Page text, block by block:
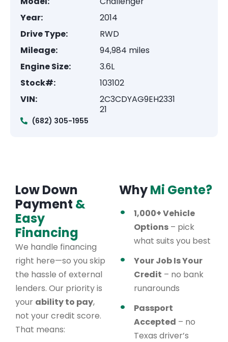
Year:
2014
Drive Type:
RWD
Mileage:
94,984 miles
Engine Size:
3.6L
Stock#:
103102
VIN:
2C3CDYAG9EH2331
21
(682) 305-1955
Low Down
Payment &
Easy
Financing
We handle financing
right here—so you skip
the hassle of external
lenders. Our priority is
your ability to pay,
not your credit score.
That means:
WhyMi Gente?
1,000+ Vehicle
Options – pick
what suits you best
Your Job Is Your
Credit – no bank
runarounds
Passport
Accepted – no
Texas driver’s